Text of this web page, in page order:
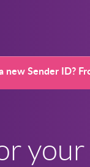
new Sender ID?
your